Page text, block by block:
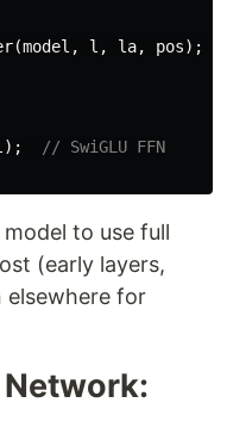
(model , l , la, pos);
);
// SwiGLU FFN
to use full
(early layers,
elsewhere for